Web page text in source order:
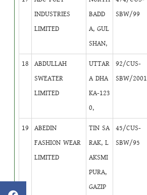
INDUSTRIES
LIMITED
BADD
A, GUL
SHAN,
SBW/99
18
ABDULLAH
SWEATER
LIMITED
UTTAR
A DHA
KA-123
0,
92/CUS-
SBW/2001
19
ABEDIN
FASHION WEAR
LIMITED
TIN SA
RAK, L
AKSMI
PURA,
GAZIP
45/CUS-
SBW/95